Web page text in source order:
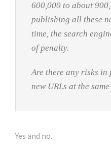
600,000 to about
publishing all these
time, the search
of penalty.
Are there any risks
new URLs at the
Yes and no.